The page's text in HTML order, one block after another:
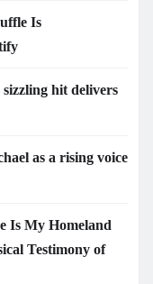
Is
hit delivers
as a rising voice
Is My Homeland
Testimony of